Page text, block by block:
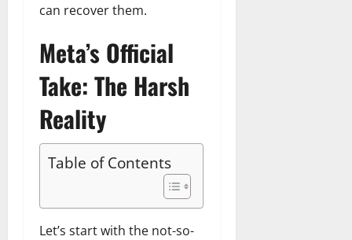
can recover them.
Meta’s Official
Take: The Harsh
Reality
Table of Contents
Let’s start with the not-so-